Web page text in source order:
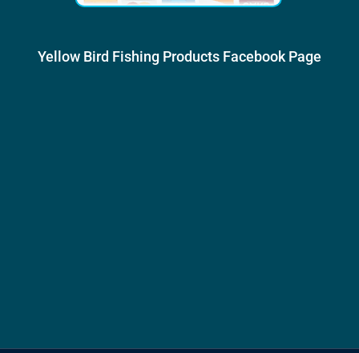
Yellow Bird Fishing Products Facebook Page